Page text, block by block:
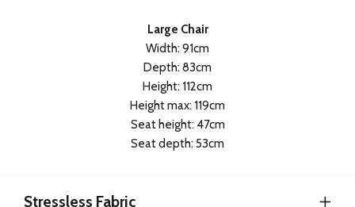
Large Chair
Width: 91cm
Depth: 83cm
Height: 112cm
Height max: 119cm
Seat height: 47cm
Seat depth: 53cm
Stressless Fabric